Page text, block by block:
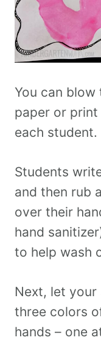
You can blow
paper or
each student.
Students
and then rub
over their
hand
to help wash
Next, let
three colors
hands – one